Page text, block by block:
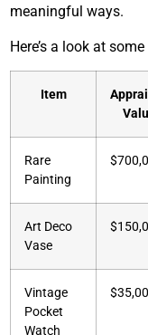
meaningful ways.
Here’s a look at
Item
Rare
Painting
Art Deco
Vase
Vintage
Pocket
Watch